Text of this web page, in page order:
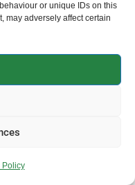
or unique IDs on this
may adversely affect certain
Policy
and owner of
an